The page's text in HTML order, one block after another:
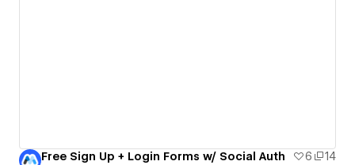
Free Sign Up + Login Forms w/ Social Auth 6
14